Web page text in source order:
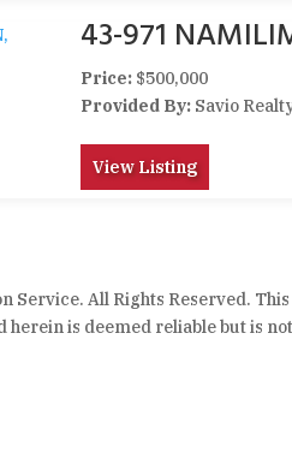
43-971
Price:$500,000
Provided By:Savio
View Listing
Service. All Rights Reserved.
is deemed reliable but is